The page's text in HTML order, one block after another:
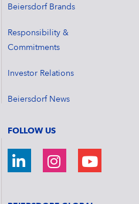
Beiersdorf Brands
Responsibility &
Commitments
Investor Relations
Beiersdorf News
FOLLOW US